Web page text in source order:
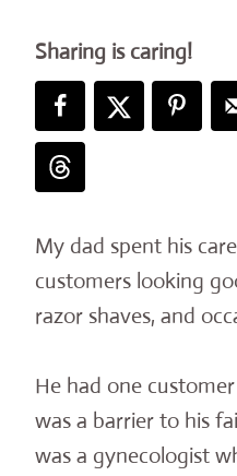
Sharing is caring!
My dad spent his
customers looking
razor shaves, and
He had one
was a barrier to his
was a gynecologist